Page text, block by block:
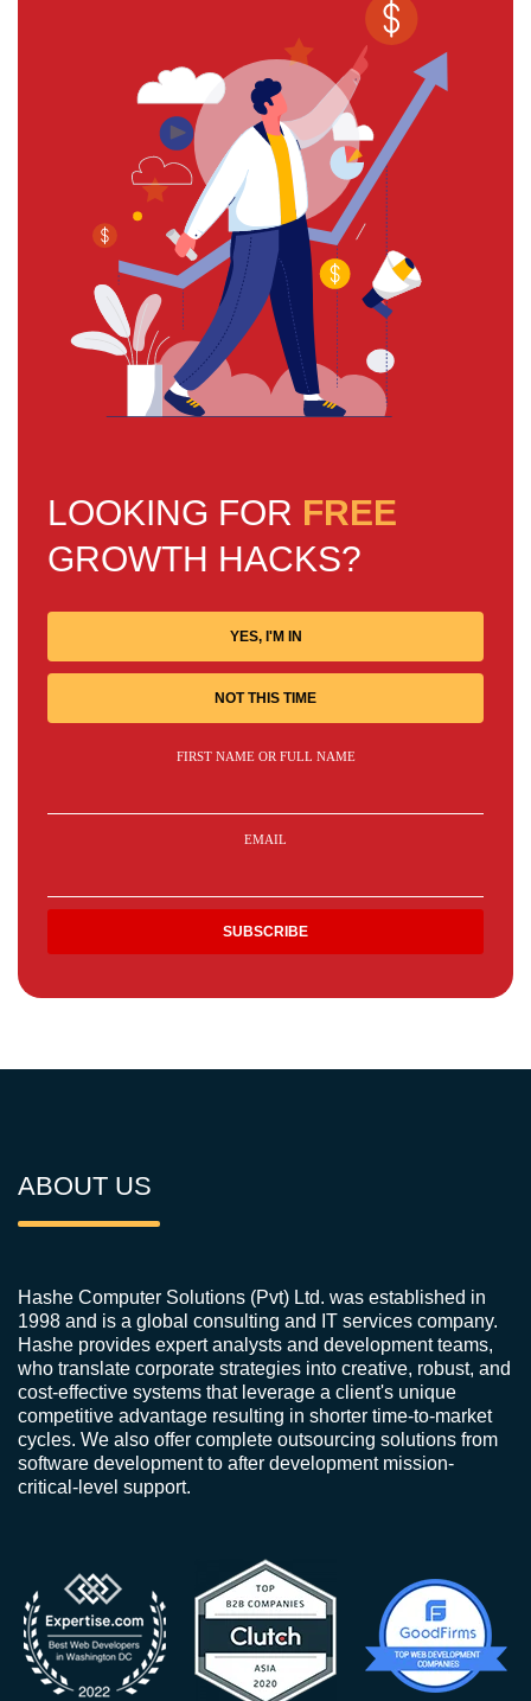
LOOKING FOR FREE
GROWTH HACKS?
YES, I'M IN
NOT THIS TIME
FIRST NAME OR FULL NAME
EMAIL
ABOUT US
Hashe Computer Solutions (Pvt) Ltd. was established in
1998 and is a global consulting and IT services company.
Hashe provides expert analysts and development teams,
who translate corporate strategies into creative, robust, and
cost-effective systems that leverage a client's unique
competitive advantage resulting in shorter time-to-market
cycles. We also offer complete outsourcing solutions from
software development to after development mission-
critical-level support.